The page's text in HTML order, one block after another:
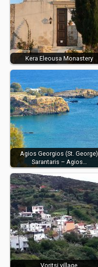
Kera Eleousa Monastery
Agios Georgios (St. George)
Sarantaris – Agios…
Voritsi village